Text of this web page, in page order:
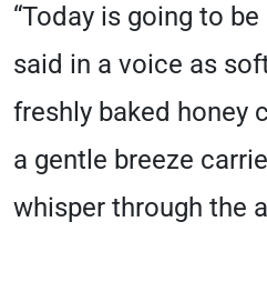
“Today is going to
said in a voice as
freshly baked honey
a gentle breeze
whisper through the